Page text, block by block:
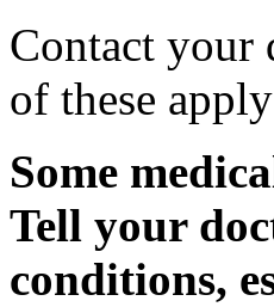
Contact your
of these
Some
Tell your
conditions,